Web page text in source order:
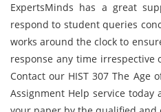
ExpertsMinds has a great
respond to student queries
works around the clock to
response any time irrespective
Contact our HIST 307 The Age
Assignment Help service today